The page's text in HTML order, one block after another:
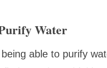
Water
able to purify